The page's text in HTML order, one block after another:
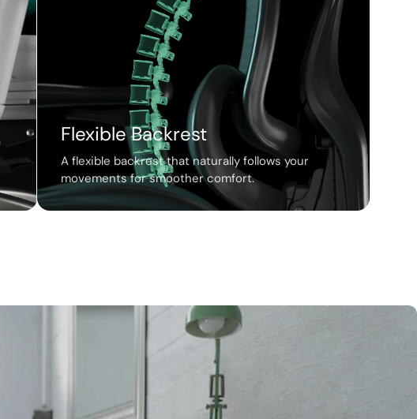
Flexible Backrest
A flexible backrest that naturally follows your
movements for smoother comfort.